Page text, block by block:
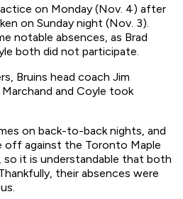
on Monday (Nov. 4) after
on Sunday night (Nov. 3).
notable absences, as Brad
both did not participate.
Bruins head coach Jim
and Coyle took
on back-to-back nights, and
off against the Toronto Maple
it is understandable that both
their absences were